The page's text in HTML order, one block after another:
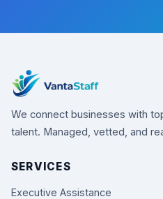
We connect businesses with
talent. Managed, vetted, and
SERVICES
Executive Assistance